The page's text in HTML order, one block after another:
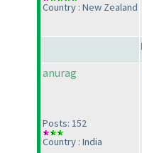
Country : New Zealand
anurag
Posts: 152
Country : India